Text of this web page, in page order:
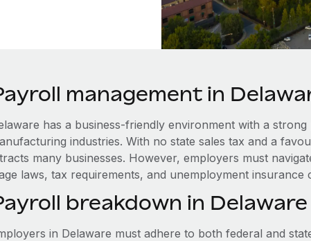
management in
has a business-friendly environment with a
industries. With no state sales tax and a
many businesses. However, employers must
laws, tax requirements, and unemployment insurance
breakdown in Delaware
in Delaware must adhere to both federal and